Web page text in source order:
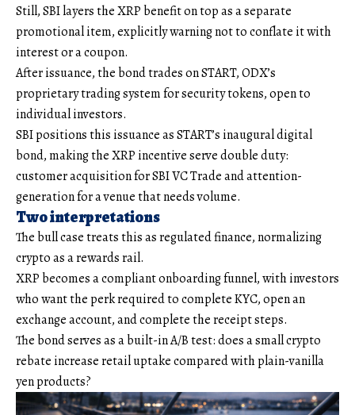
Still, SBI layers the XRP benefit on top as a separate
promotional item, explicitly warning not to conflate it with
interest or a coupon.
After issuance, the bond trades on START, ODX’s
proprietary trading system for security tokens, open to
individual investors.
SBI positions this issuance as START’s inaugural digital
bond, making the XRP incentive serve double duty:
customer acquisition for SBI VC Trade and attention-
generation for a venue that needs volume.
Two interpretations
The bull case treats this as regulated finance, normalizing
crypto as a rewards rail.
XRP becomes a compliant onboarding funnel, with investors
who want the perk required to complete KYC, open an
exchange account, and complete the receipt steps.
The bond serves as a built-in A/B test: does a small crypto
rebate increase retail uptake compared with plain-vanilla
yen products?